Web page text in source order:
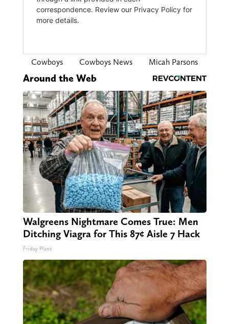
Cowboys Cowboys News Micah Parsons
Around the Web
Walgreens Nightmare Comes True: Men
Ditching Viagra for This 87¢ Aisle 7 Hack
Friday Plans